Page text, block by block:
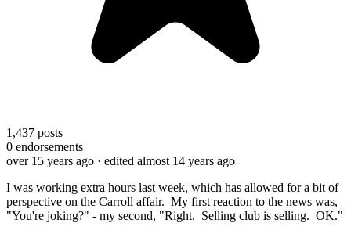
1,437 posts
0 endorsements
over 15 years ago · edited almost 14 years ago
I was working extra hours last week, which has allowed for a bit of
perspective on the Carroll affair. My first reaction to the news was,
"You're joking?" - my second, "Right. Selling club is selling. OK."